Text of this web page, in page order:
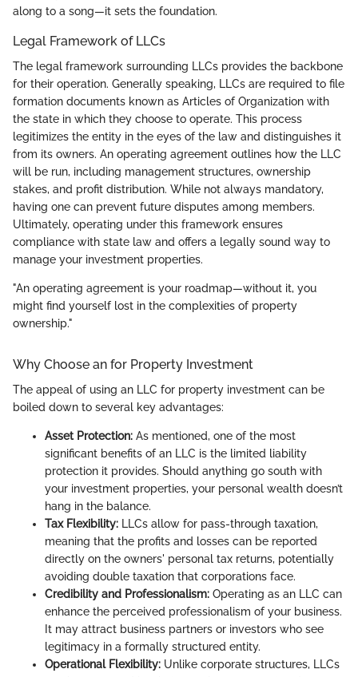
along to a song—it sets the foundation.
Legal Framework of LLCs
The legal framework surrounding LLCs provides the backbone
for their operation. Generally speaking, LLCs are required to file
formation documents known as Articles of Organization with
the state in which they choose to operate. This process
legitimizes the entity in the eyes of the law and distinguishes it
from its owners. An operating agreement outlines how the LLC
will be run, including management structures, ownership
stakes, and profit distribution. While not always mandatory,
having one can prevent future disputes among members.
Ultimately, operating under this framework ensures
compliance with state law and offers a legally sound way to
manage your investment properties.
"An operating agreement is your roadmap—without it, you
might find yourself lost in the complexities of property
ownership."
Why Choose an for Property Investment
The appeal of using an LLC for property investment can be
boiled down to several key advantages:
Asset Protection: As mentioned, one of the most
significant benefits of an LLC is the limited liability
protection it provides. Should anything go south with
your investment properties, your personal wealth doesn’t
hang in the balance.
Tax Flexibility: LLCs allow for pass-through taxation,
meaning that the profits and losses can be reported
directly on the owners' personal tax returns, potentially
avoiding double taxation that corporations face.
Credibility and Professionalism: Operating as an LLC can
enhance the perceived professionalism of your business.
It may attract business partners or investors who see
legitimacy in a formally structured entity.
Operational Flexibility: Unlike corporate structures, LLCs